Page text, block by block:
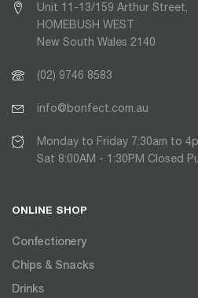
Unit 11-13/159 Arthur Street,
HOMEBUSH WEST
New South Wales 2140
(02) 9746 8583
info@bonfect.com.au
Monday to Friday 7:30am to
Sat 8:00AM - 1:30PM Closed
ONLINE SHOP
Confectionery
Chips & Snacks
Drinks